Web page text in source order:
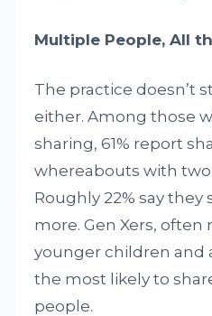
Multiple People, All
The practice doesn’t
either. Among those
sharing, 61% report
whereabouts with
Roughly 22% say
more. Gen Xers,
younger children and
the most likely to
people.